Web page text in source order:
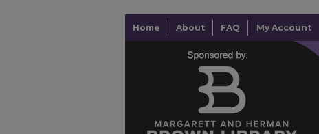
Home About FAQ My Account